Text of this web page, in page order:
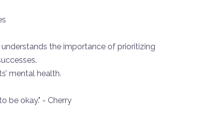
the importance of prioritizing
mental health.
be okay." - Cherry